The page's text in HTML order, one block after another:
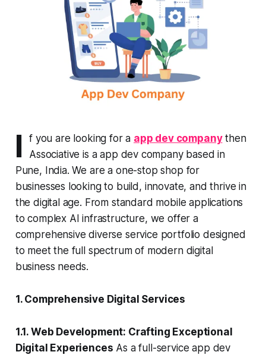
I f you are looking for a app dev companythen
Associative is a app dev company based in
Pune, India. We are a one-stop shop for
businesses looking to build, innovate, and thrive in
the digital age. From standard mobile applications
to complex AI infrastructure, we offer a
comprehensive diverse service portfolio designed
to meet the full spectrum of modern digital
business needs.
1. Comprehensive Digital Services
1.1. Web Development: Crafting Exceptional
Digital Experiences As a full-service app dev